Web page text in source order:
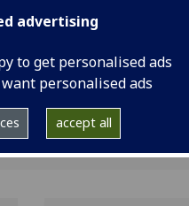
advertising
to get personalised ads
personalised ads
accept all
at the
of